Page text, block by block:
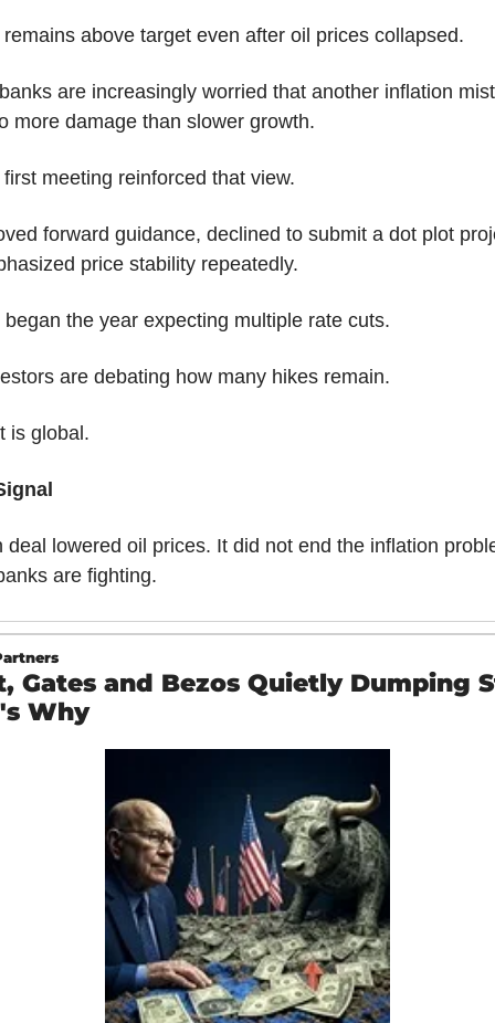
above target even after oil prices collapsed.
are increasingly worried that another inflation
more damage than slower growth.
meeting reinforced that view.
forward guidance, declined to submit a dot plot
price stability repeatedly.
began the year expecting multiple rate cuts.
are debating how many hikes remain.
is global.
deal lowered oil prices. It did not end the inflation
are fighting.
Gates and Bezos Quietly Dumping
Why